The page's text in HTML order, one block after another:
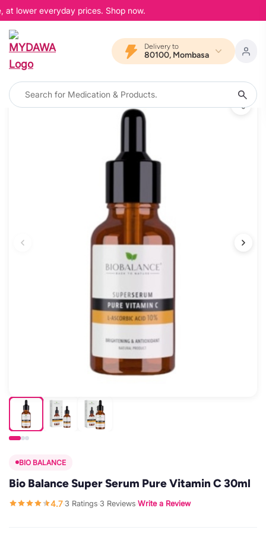
lower everyday prices. Shop now.
Delivery to
80100, Mombasa
BIO BALANCE
Bio Balance Super Serum Pure Vitamin C 30ml
4.7·3 Ratings·3 Reviews·Write a Review